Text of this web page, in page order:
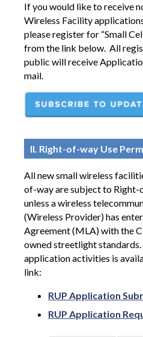
If you would like to receive
Wireless Facility
please register for “Small
from the link below. All
public will receive
mail.
II. Right-of-way Use
All new small wireless
of-way are subject to Right-
unless a wireless
(Wireless Provider) has
Agreement (MLA) with the
owned streetlight standards.
application activities is
link:
RUP Application
RUP Application